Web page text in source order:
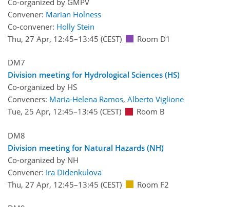
Convener: Marian Holness
Co-convener: Holly Stein
Thu, 27 Apr, 12:45–13:45 (CEST) Room D1
DM7
Division meeting for Hydrological Sciences (HS)
Co-organized by HS
Conveners: Maria-Helena Ramos, Alberto Viglione
Tue, 25 Apr, 12:45–13:45 (CEST) Room B
DM8
Division meeting for Natural Hazards (NH)
Co-organized by NH
Convener: Ira Didenkulova
Thu, 27 Apr, 12:45–13:45 (CEST) Room F2